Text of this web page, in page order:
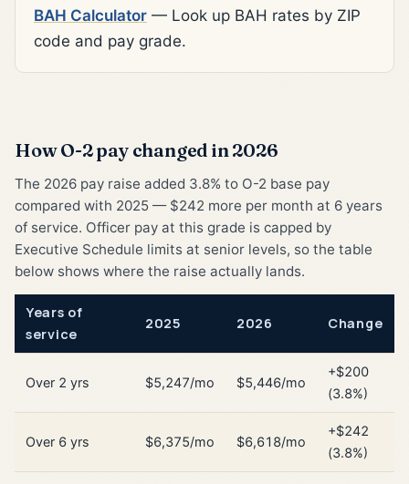
BAH Calculator — Look up BAH rates by ZIP
code and pay grade.
How O-2 pay changed in 2026
The 2026 pay raise added 3.8% to O-2 base pay
compared with 2025 — $242 more per month at 6 years
of service. Officer pay at this grade is capped by
Executive Schedule limits at senior levels, so the table
below shows where the raise actually lands.
Years of
service
2025 2026 Change
Over 2 yrs $5,247/mo $5,446/mo
+$200
(3.8%)
Over 6 yrs $6,375/mo $6,618/mo
+$242
(3.8%)